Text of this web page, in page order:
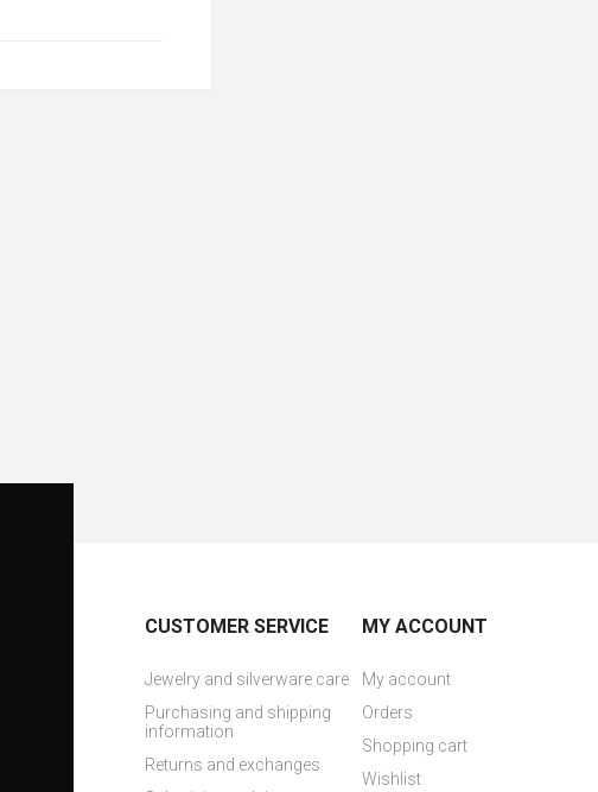
CUSTOMER SERVICE
Jewelry and silverware care
Purchasing and shipping
information
Returns and exchanges
MY ACCOUNT
My account
Orders
Shopping cart
Wishlist